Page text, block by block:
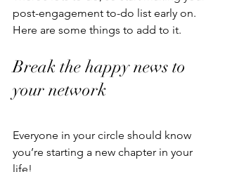
post-engagement to-do list early on.
Here are some things to add to it.
Break the happy news to
your network
Everyone in your circle should know
you’re starting a new chapter in your
life!